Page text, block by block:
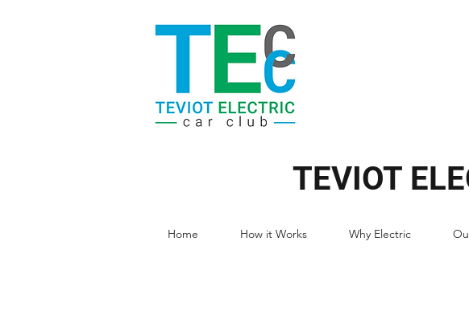
TEVIOT
Home How it Works Why Electric